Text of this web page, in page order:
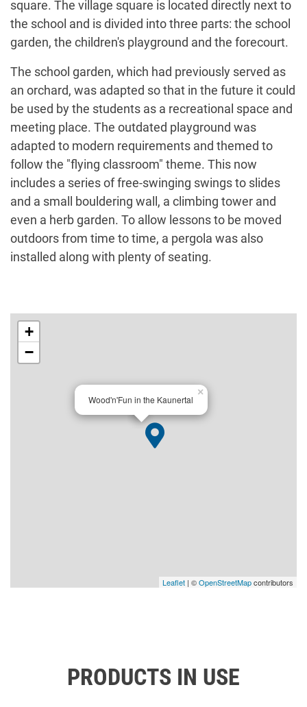
square. The village square is located directly next to
the school and is divided into three parts: the school
garden, the children's playground and the forecourt.
The school garden, which had previously served as
an orchard, was adapted so that in the future it could
be used by the students as a recreational space and
meeting place. The outdated playground was
adapted to modern requirements and themed to
follow the "flying classroom" theme. This now
includes a series of free-swinging swings to slides
and a small bouldering wall, a climbing tower and
even a herb garden. To allow lessons to be moved
outdoors from time to time, a pergola was also
installed along with plenty of seating.
Wood'n'Fun in the Kaunertal
×
+
−
Leaflet | ©OpenStreetMapcontributors
PRODUCTS IN USE